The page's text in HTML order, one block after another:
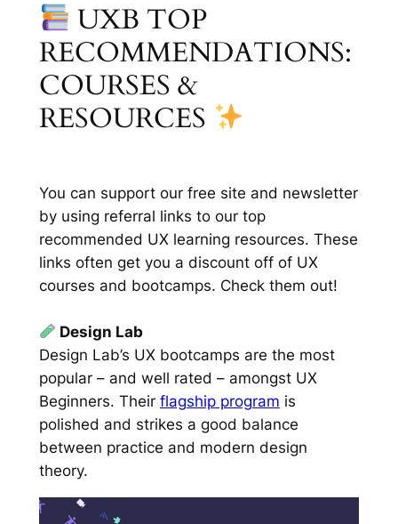
UXB TOP
RECOMMENDATIONS:
COURSES &
RESOURCES
You can support our free site and newsletter
by using referral links to our top
recommended UX learning resources. These
links often get you a discount off of UX
courses and bootcamps. Check them out!
Design Lab
Design Lab’s UX bootcamps are the most
popular – and well rated – amongst UX
Beginners. Their flagship program is
polished and strikes a good balance
between practice and modern design
theory.